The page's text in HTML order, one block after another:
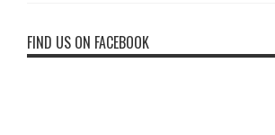
FIND US ON FACEBOOK